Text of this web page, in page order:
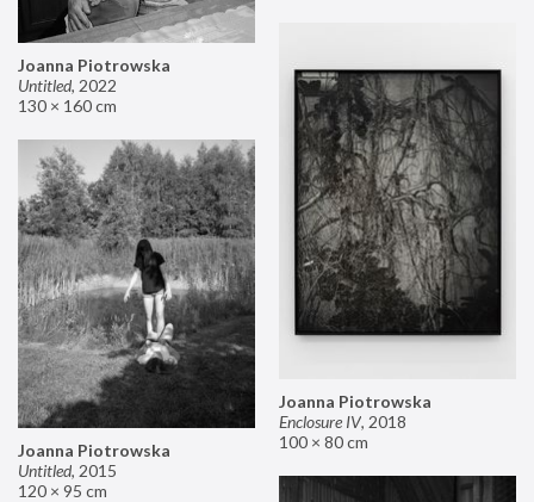
Joanna Piotrowska
Untitled, 2022
130 × 160 cm
Joanna Piotrowska
Enclosure IV, 2018
100 × 80 cm
Joanna Piotrowska
Untitled, 2015
120 × 95 cm